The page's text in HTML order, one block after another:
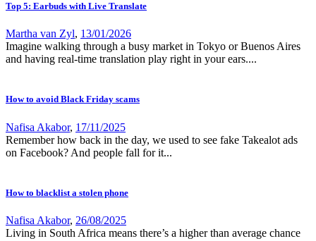
Top 5: Earbuds with Live Translate
Martha van Zyl, 13/01/2026
Imagine walking through a busy market in Tokyo or Buenos Aires
and having real-time translation play right in your ears....
How to avoid Black Friday scams
Nafisa Akabor, 17/11/2025
Remember how back in the day, we used to see fake Takealot ads
on Facebook? And people fall for it...
How to blacklist a stolen phone
Nafisa Akabor, 26/08/2025
Living in South Africa means there’s a higher than average chance